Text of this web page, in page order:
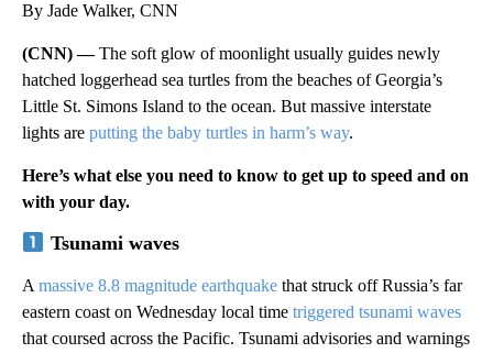
By Jade Walker, CNN
(CNN) —The soft glow of moonlight usually guides newly
hatched loggerhead sea turtles from the beaches of Georgia’s
Little St. Simons Island to the ocean. But massive interstate
lights are putting the baby turtles in harm’s way.
Here’s what else you need to know to get up to speed and on
with your day.
Tsunami waves
A massive 8.8 magnitude earthquake that struck off Russia’s far
eastern coast on Wednesday local time triggered tsunami waves
that coursed across the Pacific. Tsunami advisories and warnings